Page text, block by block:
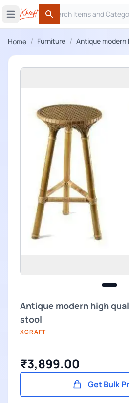
Open main menu
Search
Search
Home / Furniture / Antique modern
Antique modern high
stool
XCRAFT
₹3,899.00
Get Bulk